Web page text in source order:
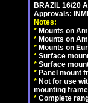
BRAZIL 16/20
Approvals:
Notes:
* Mounts on
* Mounts on
* Mounts on
* Surface
* Surface
* Panel mount
* Not for use
mounting
* Complete